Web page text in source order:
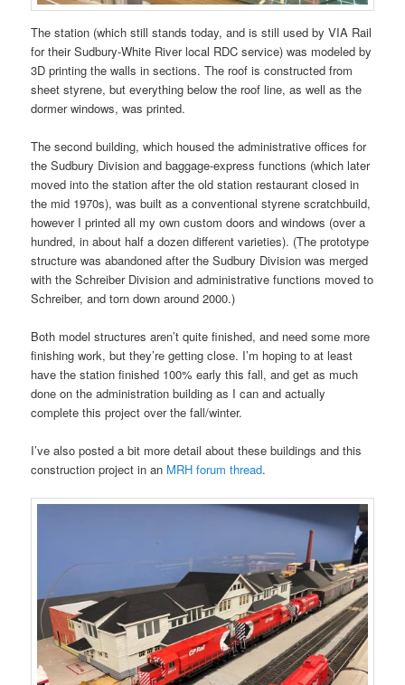
The station (which still stands today, and is still used by VIA Rail
for their Sudbury-White River local RDC service) was modeled by
3D printing the walls in sections. The roof is constructed from
sheet styrene, but everything below the roof line, as well as the
dormer windows, was printed.
The second building, which housed the administrative offices for
the Sudbury Division and baggage-express functions (which later
moved into the station after the old station restaurant closed in
the mid 1970s), was built as a conventional styrene scratchbuild,
however I printed all my own custom doors and windows (over a
hundred, in about half a dozen different varieties). (The prototype
structure was abandoned after the Sudbury Division was merged
with the Schreiber Division and administrative functions moved to
Schreiber, and torn down around 2000.)
Both model structures aren’t quite finished, and need some more
finishing work, but they’re getting close. I’m hoping to at least
have the station finished 100% early this fall, and get as much
done on the administration building as I can and actually
complete this project over the fall/winter.
I’ve also posted a bit more detail about these buildings and this
construction project in an MRH forum thread.